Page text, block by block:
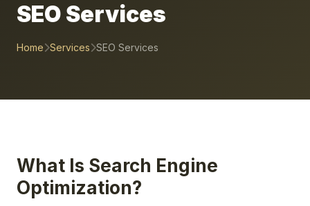
SEO Services
Home Services SEO Services
What Is Search Engine
Optimization?